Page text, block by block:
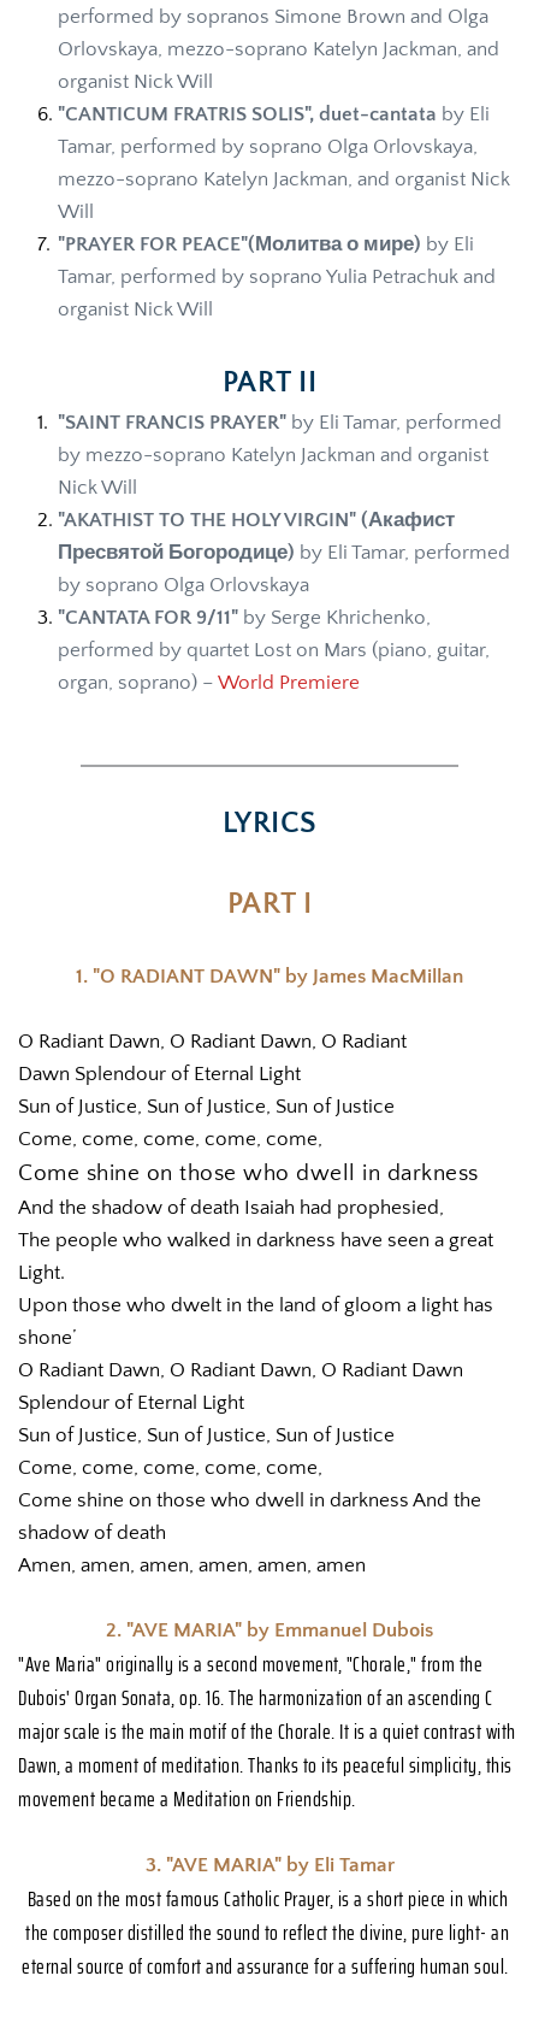
performed by sopranos Simone Brown and Olga
Orlovskaya, mezzo-soprano Katelyn Jackman, and
organist Nick Will
"CANTICUM FRATRIS SOLIS", duet-cantata by Eli
Tamar, performed by soprano Olga Orlovskaya,
mezzo-soprano Katelyn Jackman, and organist Nick
Will
"PRAYER FOR PEACE"(Молитва о мире) by Eli
Tamar, performed by soprano Yulia Petrachuk and
organist Nick Will
PART II
"SAINT FRANCIS PRAYER" by Eli Tamar, performed
by mezzo-soprano Katelyn Jackman and organist
Nick Will
"AKATHIST TO THE HOLY VIRGIN" (Акафист
Пресвятой Богородице) by Eli Tamar, performed
by soprano Olga Orlovskaya
"CANTATA FOR 9/11" by Serge Khrichenko,
performed by quartet Lost on Mars (piano, guitar,
organ, soprano) – World Premiere
LYRICS
PART I
1. "O RADIANT DAWN" by James MacMillan
O Radiant Dawn, O Radiant Dawn, O Radiant
Dawn Splendour of Eternal Light
Sun of Justice, Sun of Justice, Sun of Justice
Come, come, come, come, come,
Come shine on those who dwell in darkness
And the shadow of death Isaiah had prophesied,
The people who walked in darkness have seen a great
Light.
Upon those who dwelt in the land of gloom a light has
shone’
O Radiant Dawn, O Radiant Dawn, O Radiant Dawn
Splendour of Eternal Light
Sun of Justice, Sun of Justice, Sun of Justice
Come, come, come, come, come,
Come shine on those who dwell in darkness And the
shadow of death
Amen, amen, amen, amen, amen, amen
2. "AVE MARIA" by Emmanuel Dubois
"Ave Maria" originally is a second movement, "Chorale," from the
Dubois' Organ Sonata, op. 16. The harmonization of an ascending C
major scale is the main motif of the Chorale. It is a quiet contrast with
Dawn, a moment of meditation. Thanks to its peaceful simplicity, this
movement became a Meditation on Friendship.
3. "AVE MARIA" by Eli Tamar
Based on the most famous Catholic Prayer, is a short piece in which
the composer distilled the sound to reflect the divine, pure light- an
eternal source of comfort and assurance for a suffering human soul.